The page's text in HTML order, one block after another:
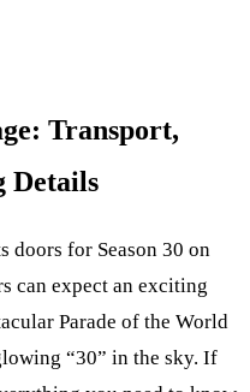
Transport,
Details
for Season 30 on
can expect an exciting
Parade of the World
“30” in the sky. If